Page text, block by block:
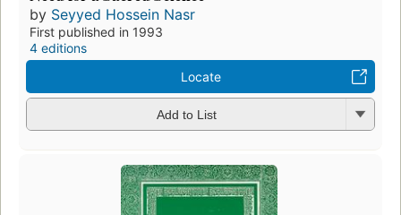
by Seyyed Hossein Nasr
First published in 1993
4 editions
Locate
Add to List